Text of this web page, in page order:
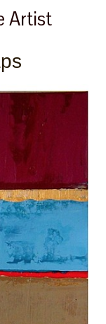
Artist